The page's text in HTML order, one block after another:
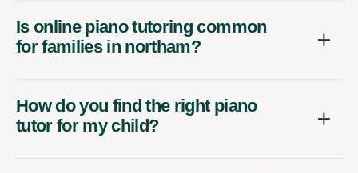
Is online piano tutoring common
for families in northam?
How do you find the right piano
tutor for my child?